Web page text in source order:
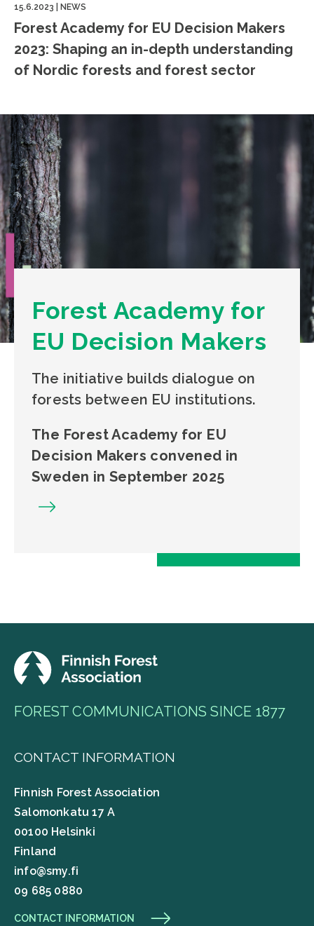
15.6.2023 NEWS
Forest Academy for EU Decision Makers
2023: Shaping an in-depth understanding
of Nordic forests and forest sector
Forest Academy for
EU Decision Makers
The initiative builds dialogue on
forests between EU institutions.
The Forest Academy for EU
Decision Makers convened in
Sweden in September 2025
FOREST COMMUNICATIONS SINCE 1877
CONTACT INFORMATION
Finnish Forest Association
Salomonkatu 17 A
00100 Helsinki
Finland
info@smy.fi
09 685 0880
CONTACT INFORMATION